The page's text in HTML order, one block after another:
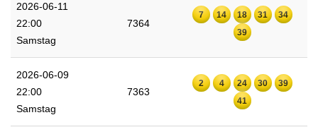
2026-06-11
22:00
Samstag
7364
7 14 18 31
34
39
2026-06-09
22:00
Samstag
7363
2 4 24 30
39
41